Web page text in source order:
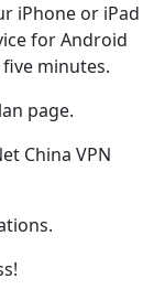
iPhone or iPad
for Android
minutes.
page.
China VPN